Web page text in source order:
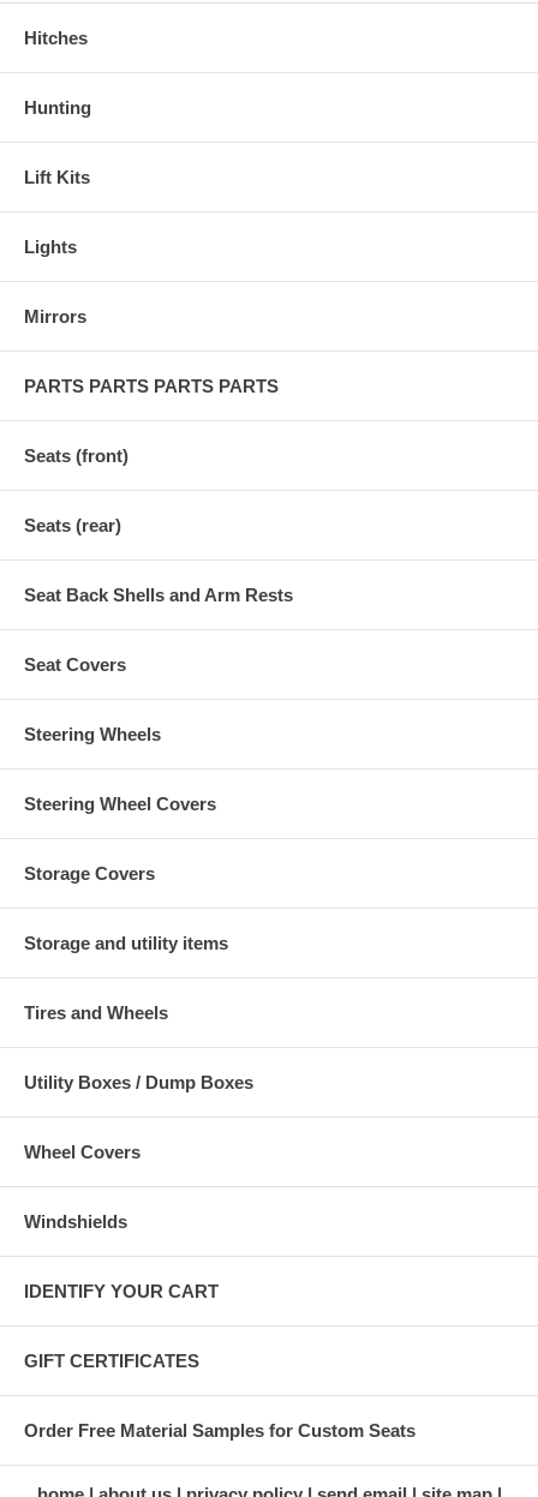
Hitches
Hunting
Lift Kits
Lights
Mirrors
PARTS PARTS PARTS PARTS
Seats (front)
Seats (rear)
Seat Back Shells and Arm Rests
Seat Covers
Steering Wheels
Steering Wheel Covers
Storage Covers
Storage and utility items
Tires and Wheels
Utility Boxes / Dump Boxes
Wheel Covers
Windshields
IDENTIFY YOUR CART
GIFT CERTIFICATES
Order Free Material Samples for Custom Seats